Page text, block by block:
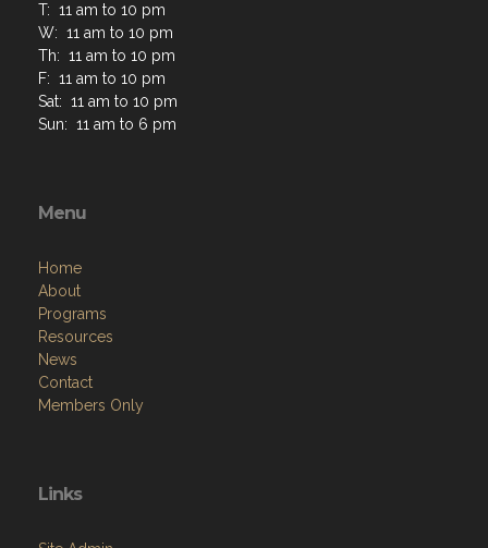
T: 11 am to 10 pm
W: 11 am to 10 pm
Th: 11 am to 10 pm
F: 11 am to 10 pm
Sat: 11 am to 10 pm
Sun: 11 am to 6 pm
Menu
Home
About
Programs
Resources
News
Contact
Members Only
Links